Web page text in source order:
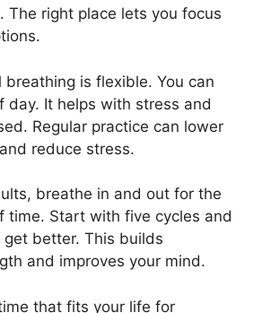
The right place lets you focus
is flexible. You can
day. It helps with stress and
Regular practice can lower
reduce stress.
breathe in and out for the
time. Start with five cycles and
get better. This builds
and improves your mind.
that fits your life for